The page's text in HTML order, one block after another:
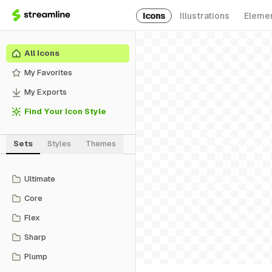
Icons Illustrations
All Icons
My Favorites
My Exports
Find Your Icon Style
Sets Styles Themes
Ultimate
Core
Flex
Sharp
Plump